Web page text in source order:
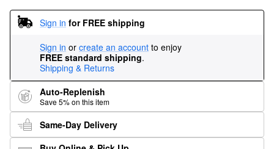
Sign in for FREE shipping
Sign in or create an account to enjoy
FREE standard shipping.
Shipping & Returns
Auto-Replenish
Save 5% on this item
Same-Day Delivery